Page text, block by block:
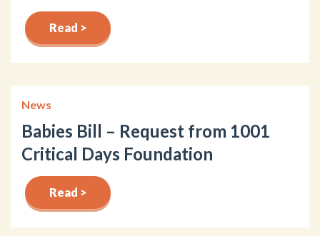
Read >
News
Babies Bill – Request from 1001
Critical Days Foundation
Read >